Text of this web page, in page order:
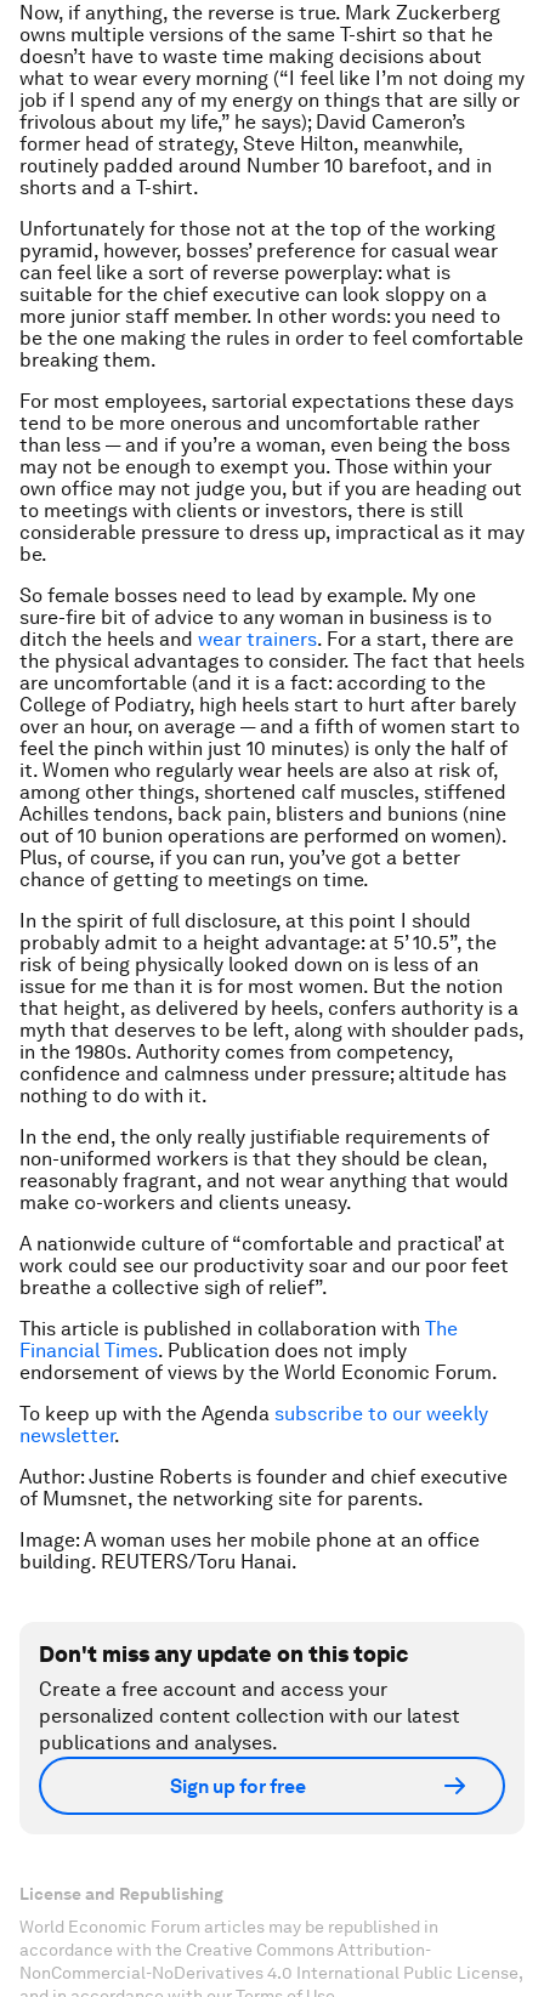
Now, if anything, the reverse is true. Mark Zuckerberg
owns multiple versions of the same T-shirt so that he
doesn’t have to waste time making decisions about
what to wear every morning (“I feel like I’m not doing my
job if I spend any of my energy on things that are silly or
frivolous about my life,” he says); David Cameron’s
former head of strategy, Steve Hilton, meanwhile,
routinely padded around Number 10 barefoot, and in
shorts and a T-shirt.
Unfortunately for those not at the top of the working
pyramid, however, bosses’ preference for casual wear
can feel like a sort of reverse powerplay: what is
suitable for the chief executive can look sloppy on a
more junior staff member. In other words: you need to
be the one making the rules in order to feel comfortable
breaking them.
For most employees, sartorial expectations these days
tend to be more onerous and uncomfortable rather
than less — and if you’re a woman, even being the boss
may not be enough to exempt you. Those within your
own office may not judge you, but if you are heading out
to meetings with clients or investors, there is still
considerable pressure to dress up, impractical as it may
be.
So female bosses need to lead by example. My one
sure-fire bit of advice to any woman in business is to
ditch the heels and wear trainers. For a start, there are
the physical advantages to consider. The fact that heels
are uncomfortable (and it is a fact: according to the
College of Podiatry, high heels start to hurt after barely
over an hour, on average — and a fifth of women start to
feel the pinch within just 10 minutes) is only the half of
it. Women who regularly wear heels are also at risk of,
among other things, shortened calf muscles, stiffened
Achilles tendons, back pain, blisters and bunions (nine
out of 10 bunion operations are performed on women).
Plus, of course, if you can run, you’ve got a better
chance of getting to meetings on time.
In the spirit of full disclosure, at this point I should
probably admit to a height advantage: at 5’ 10.5”, the
risk of being physically looked down on is less of an
issue for me than it is for most women. But the notion
that height, as delivered by heels, confers authority is a
myth that deserves to be left, along with shoulder pads,
in the 1980s. Authority comes from competency,
confidence and calmness under pressure; altitude has
nothing to do with it.
In the end, the only really justifiable requirements of
non-uniformed workers is that they should be clean,
reasonably fragrant, and not wear anything that would
make co-workers and clients uneasy.
A nationwide culture of “comfortable and practical’ at
work could see our productivity soar and our poor feet
breathe a collective sigh of relief”.
This article is published in collaboration with The
Financial Times. Publication does not imply
endorsement of views by the World Economic Forum.
To keep up with the Agenda subscribe to our weekly
newsletter.
Author: Justine Roberts is founder and chief executive
of Mumsnet, the networking site for parents.
Image: A woman uses her mobile phone at an office
building. REUTERS/Toru Hanai.
Don't miss any update on this topic
Create a free account and access your
personalized content collection with our latest
publications and analyses.
Sign up for free
License and Republishing
World Economic Forum articles may be republished in
accordance with the Creative Commons Attribution-
NonCommercial-NoDerivatives 4.0 International Public License,